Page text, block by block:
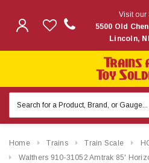
Visit our
5500 Old
Lincoln,
Keyword:
Home Trains Train Scale
Walthers 910-31052 Amtrak 85'